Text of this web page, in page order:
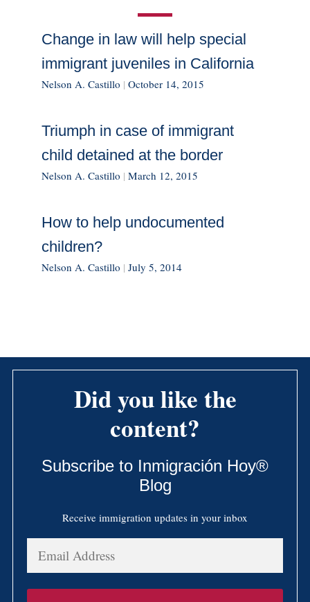
Change in law will help special
immigrant juveniles in California
Nelson A. Castillo | October 14, 2015
Triumph in case of immigrant
child detained at the border
Nelson A. Castillo | March 12, 2015
How to help undocumented
children?
Nelson A. Castillo | July 5, 2014
Did you like the
content?
Subscribe to Inmigración Hoy®
Blog
Receive immigration updates in your inbox
Email
Address